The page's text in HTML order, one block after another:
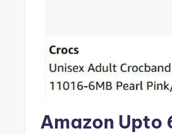
Amazon Upto